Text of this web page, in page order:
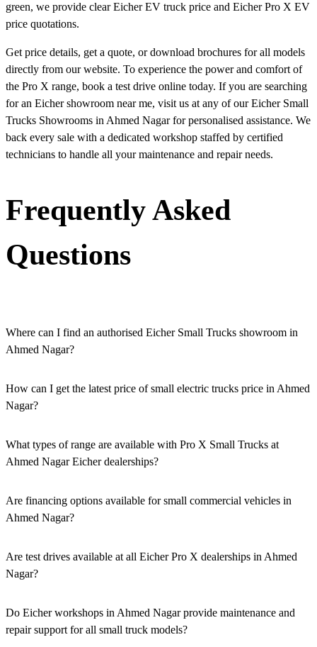
green, we provide clear Eicher EV truck price and Eicher Pro X EV
price quotations.
Get price details, get a quote, or download brochures for all models
directly from our website. To experience the power and comfort of
the Pro X range, book a test drive online today. If you are searching
for an Eicher showroom near me, visit us at any of our Eicher Small
Trucks Showrooms in Ahmed Nagar for personalised assistance. We
back every sale with a dedicated workshop staffed by certified
technicians to handle all your maintenance and repair needs.
Frequently Asked
Questions
Where can I find an authorised Eicher Small Trucks showroom in
Ahmed Nagar?
easily accessible across the region. You can locate the nearest branch
using our official dealer locator.
How can I get the latest price of small electric trucks price in Ahmed
Nagar?
via our website, or visit our showroom in Ahmed Nagar.
What types of range are available with Pro X Small Trucks at
Ahmed Nagar Eicher dealerships?
trucks, and refrigerated trucks, tailored for various applications at
our Eicher Small Trucks Showrooms in Ahmed Nagar.
Are financing options available for small commercial vehicles in
Ahmed Nagar?
solutions for both new and used small commercial models in Ahmed
Nagar.
Are test drives available at all Eicher Pro X dealerships in Ahmed
Nagar?
available at all authorised showrooms in Ahmed Nagar.
Do Eicher workshops in Ahmed Nagar provide maintenance and
repair support for all small truck models?